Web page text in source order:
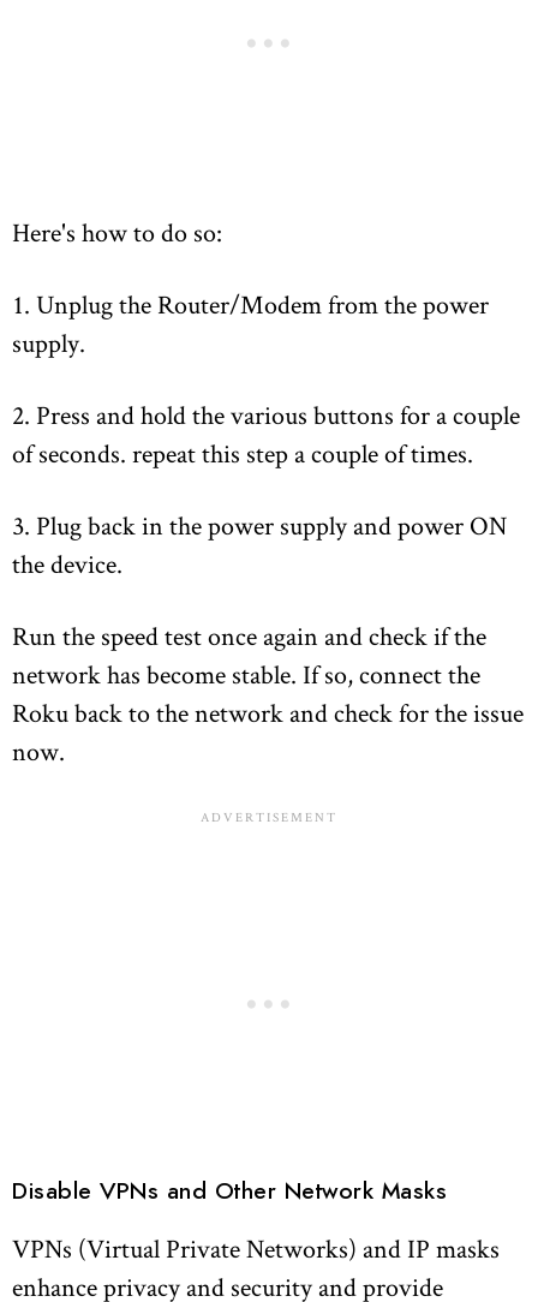
Here's how to do so:
1. Unplug the Router/Modem from the power
supply.
2. Press and hold the various buttons for a couple
of seconds. repeat this step a couple of times.
3. Plug back in the power supply and power ON
the device.
Run the speed test once again and check if the
network has become stable. If so, connect the
Roku back to the network and check for the issue
now.
Disable VPNs and Other Network Masks
VPNs (Virtual Private Networks) and IP masks
enhance privacy and security and provide